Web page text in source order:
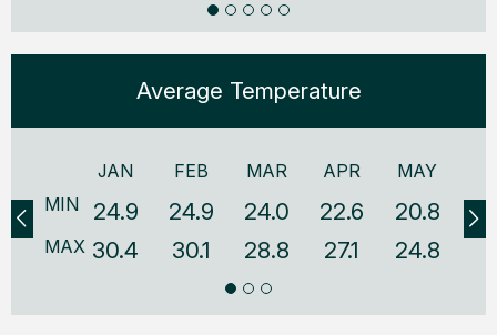
Average Temperature
MIN
MAX
JAN
24.9
30.4
FEB
24.9
30.1
MAR
24.0
28.8
APR
22.6
27.1
MAY
20.8
24.8